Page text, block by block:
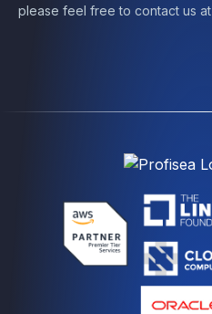
please feel free to contact us at